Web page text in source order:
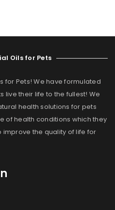
Oils for Pets
for Pets! We have formulated
live their life to the fullest! We
health solutions for pets
of health conditions which they
improve the quality of life for